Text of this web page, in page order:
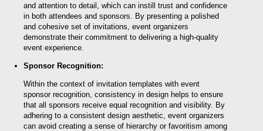
and attention to detail, which can instill trust and confidence
in both attendees and sponsors. By presenting a polished
and cohesive set of invitations, event organizers
demonstrate their commitment to delivering a high-quality
event experience.
Sponsor Recognition:
Within the context of invitation templates with event
sponsor recognition, consistency in design helps to ensure
that all sponsors receive equal recognition and visibility. By
adhering to a consistent design aesthetic, event organizers
can avoid creating a sense of hierarchy or favoritism among